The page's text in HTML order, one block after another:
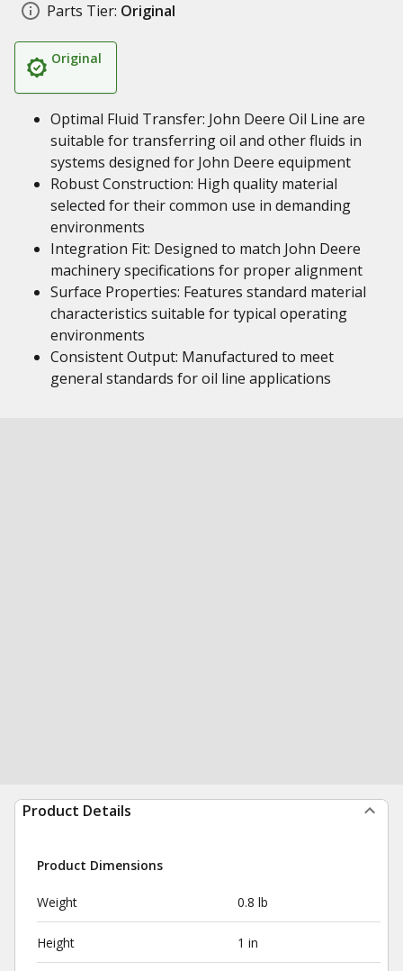
Parts Tier: Original
Original
Optimal Fluid Transfer: John Deere Oil Line are
suitable for transferring oil and other fluids in
systems designed for John Deere equipment
Robust Construction: High quality material
selected for their common use in demanding
environments
Integration Fit: Designed to match John Deere
machinery specifications for proper alignment
Surface Properties: Features standard material
characteristics suitable for typical operating
environments
Consistent Output: Manufactured to meet
general standards for oil line applications
Product Details
Product Dimensions
Weight 0.8 lb
Height 1 in